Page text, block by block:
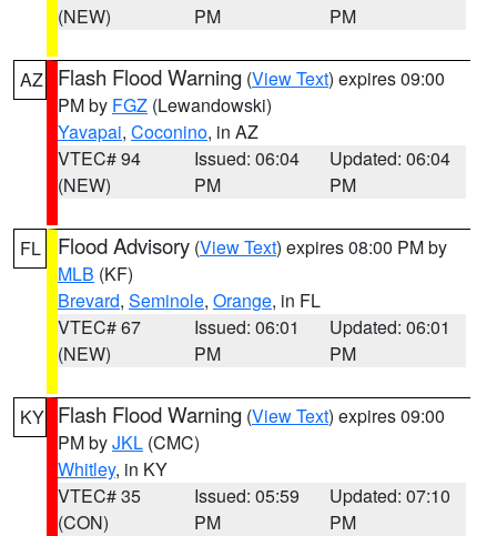
(NEW)
PM
PM
AZ Flash Flood Warning (View Text) expires 09:00
PM by FGZ (Lewandowski)
Yavapai, Coconino, in AZ
VTEC# 94
(NEW)
Issued: 06:04
PM
Updated: 06:04
PM
FL Flood Advisory (View Text) expires 08:00 PM by
MLB (KF)
Brevard, Seminole, Orange, in FL
VTEC# 67
(NEW)
Issued: 06:01
PM
Updated: 06:01
PM
KY Flash Flood Warning (View Text) expires 09:00
PM byJKL (CMC)
Whitley, in KY
VTEC# 35
(CON)
Issued: 05:59
PM
Updated: 07:10
PM